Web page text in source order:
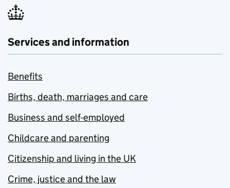
Services and information
Benefits
Births, death, marriages and care
Business and self-employed
Childcare and parenting
Citizenship and living in the UK
Crime, justice and the law